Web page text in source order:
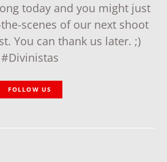
today and you might just
scenes of our next shoot
You can thank us later. ;)
#Divinistas
FOLLOW US